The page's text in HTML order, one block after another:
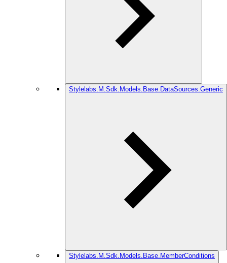
Stylelabs.M.Sdk.Models.Base.DataSources.Generic
Stylelabs.M.Sdk.Models.Base.MemberConditions